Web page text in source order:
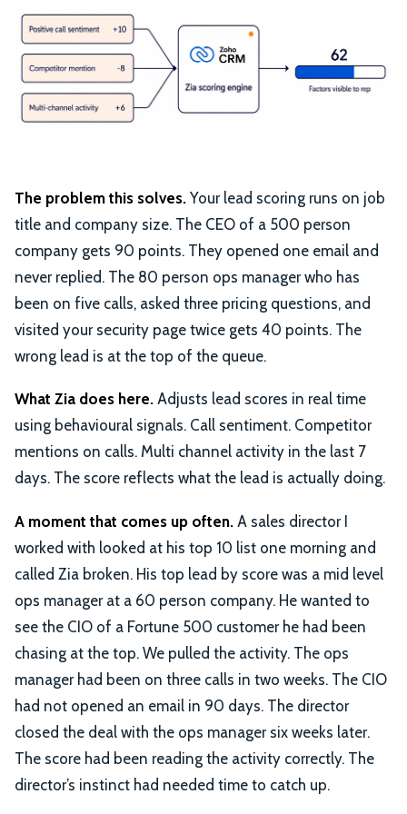
The problem this solves. Your lead scoring runs on job
title and company size. The CEO of a 500 person
company gets 90 points. They opened one email and
never replied. The 80 person ops manager who has
been on five calls, asked three pricing questions, and
visited your security page twice gets 40 points. The
wrong lead is at the top of the queue.
What Zia does here. Adjusts lead scores in real time
using behavioural signals. Call sentiment. Competitor
mentions on calls. Multi channel activity in the last 7
days. The score reflects what the lead is actually doing.
A moment that comes up often. A sales director I
worked with looked at his top 10 list one morning and
called Zia broken. His top lead by score was a mid level
ops manager at a 60 person company. He wanted to
see the CIO of a Fortune 500 customer he had been
chasing at the top. We pulled the activity. The ops
manager had been on three calls in two weeks. The CIO
had not opened an email in 90 days. The director
closed the deal with the ops manager six weeks later.
The score had been reading the activity correctly. The
director’s instinct had needed time to catch up.